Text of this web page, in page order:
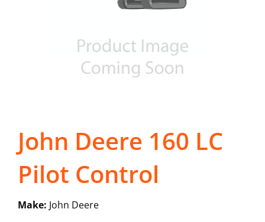
John Deere 160 LC
Pilot Control
Make: John Deere